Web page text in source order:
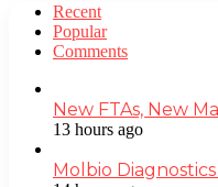
Recent
Popular
Comments
New FTAs, New
13 hours ago
Molbio